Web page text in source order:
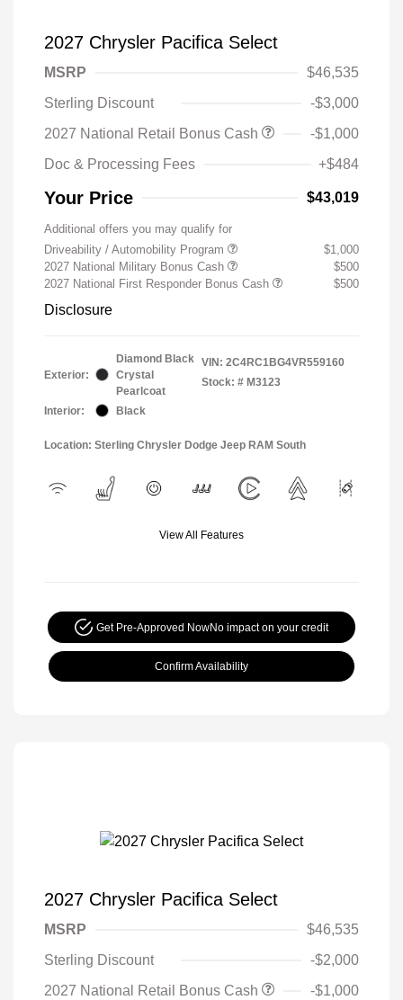
2027 Chrysler Pacifica Select
MSRP
$46,535
Sterling Discount
-$3,000
2027 National Retail Bonus Cash
-$1,000
Doc & Processing Fees
+$484
Your Price $43,019
Additional offers you may qualify for
Driveability / Automobility Program
$1,000
2027 National Military Bonus Cash
$500
2027 National First Responder Bonus Cash
$500
Disclosure
Exterior:
Diamond Black
Crystal
Pearlcoat
Interior:
Black
VIN: 2C4RC1BG4VR559160
Stock: # M3123
Location: Sterling Chrysler Dodge Jeep RAM South
View All Features
Get Pre-Approved NowNo impact on your credit
Confirm Availability
2027 Chrysler Pacifica Select
MSRP
$46,535
Sterling Discount
-$2,000
2027 National Retail Bonus Cash
-$1,000